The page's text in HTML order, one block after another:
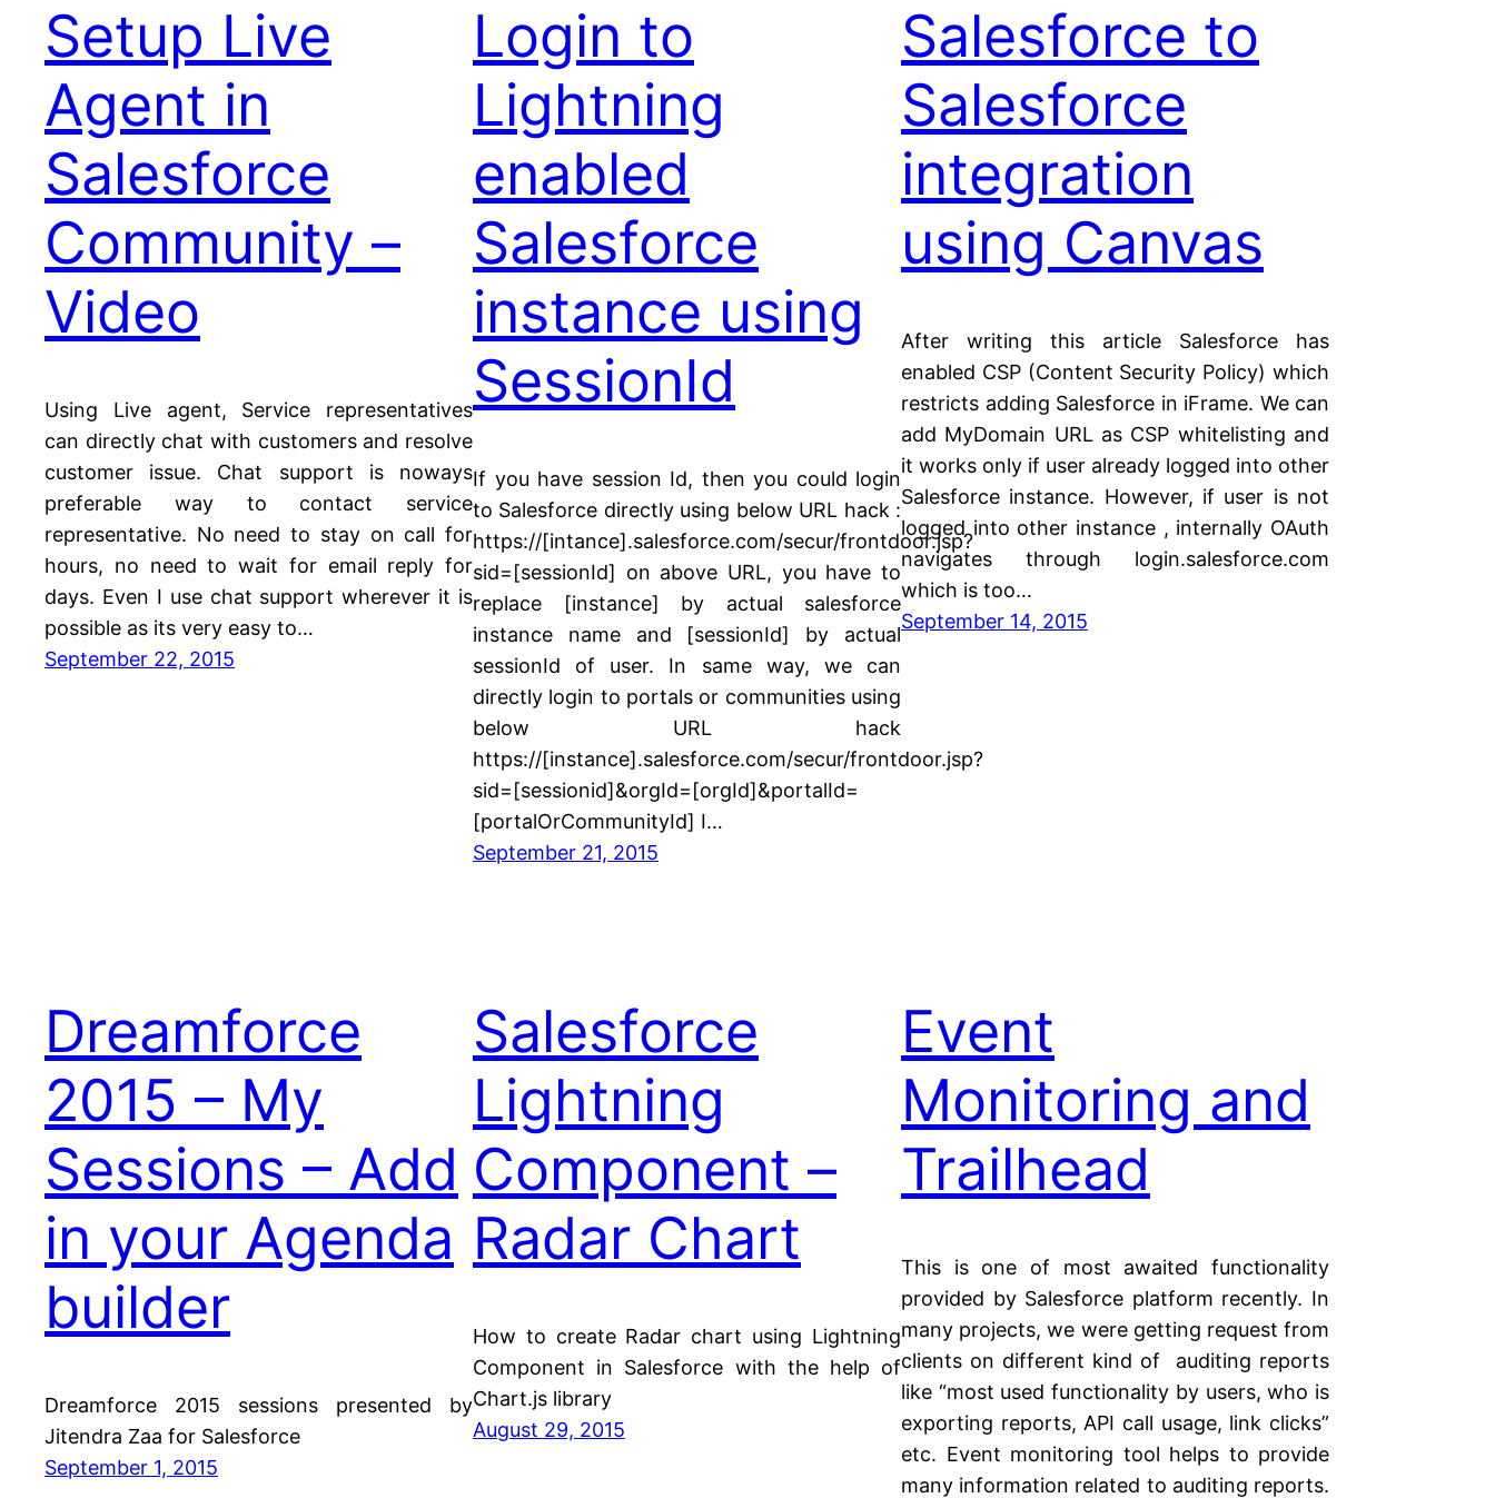
Setup Live
Agent in
Salesforce
Community –
Video
Using Live agent, Service representatives
can directly chat with customers and resolve
customer issue. Chat support is noways
preferable way to contact service
representative. No need to stay on call for
hours, no need to wait for email reply for
days. Even I use chat support wherever it is
possible as its very easy to…
September 22, 2015
Login to
Lightning
enabled
Salesforce
instance using
SessionId
If you have session Id, then you could login
to Salesforce directly using below URL hack :
https://[intance].salesforce.com/secur/frontdoor.jsp?
sid=[sessionId] on above URL, you have to
replace [instance] by actual salesforce
instance name and [sessionId] by actual
sessionId of user. In same way, we can
directly login to portals or communities using
below URL hack
https://[instance].salesforce.com/secur/frontdoor.jsp?
sid=[sessionid]&orgId=[orgId]&portalId=
[portalOrCommunityId] I…
September 21, 2015
Salesforce to
Salesforce
integration
using Canvas
After writing this article Salesforce has
enabled CSP (Content Security Policy) which
restricts adding Salesforce in iFrame. We can
add MyDomain URL as CSP whitelisting and
it works only if user already logged into other
Salesforce instance. However, if user is not
logged into other instance , internally OAuth
navigates through login.salesforce.com
which is too…
September 14, 2015
Dreamforce
2015 – My
Sessions – Add
in your Agenda
builder
Dreamforce 2015 sessions presented by
Jitendra Zaa for Salesforce
September 1, 2015
Salesforce
Lightning
Component –
Radar Chart
How to create Radar chart using Lightning
Component in Salesforce with the help of
Chart.js library
August 29, 2015
Event
Monitoring and
Trailhead
This is one of most awaited functionality
provided by Salesforce platform recently. In
many projects, we were getting request from
clients on different kind of auditing reports
like “most used functionality by users, who is
exporting reports, API call usage, link clicks”
etc. Event monitoring tool helps to provide
many information related to auditing reports.